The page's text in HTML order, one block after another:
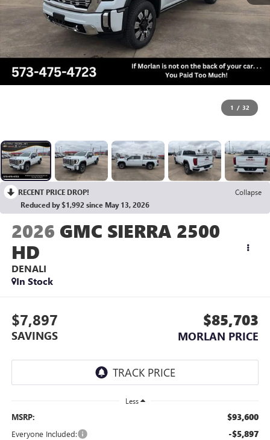
1 / 32
RECENT PRICE DROP!
Collapse
Reduced by $1,992 since May 13, 2026
2026 GMC SIERRA 2500
HD
DENALI
In Stock
$7,897
SAVINGS
$85,703
MORLAN PRICE
Less
MSRP: $93,600
Everyone Included: -$5,897